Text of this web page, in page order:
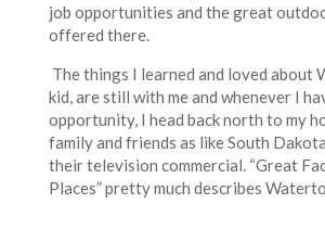
job opportunities and the great
offered there.
The things I learned and loved about
kid, are still with me and whenever I
opportunity, I head back north to my
family and friends as like South
their television commercial. “Great
Places” pretty much describes